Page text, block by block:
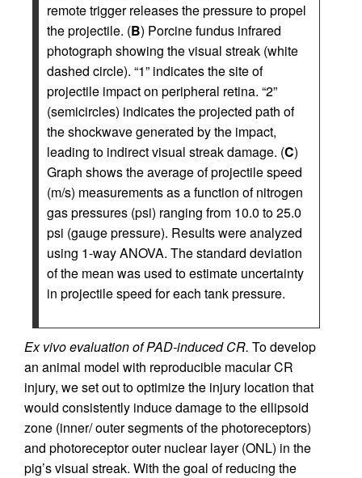
remote trigger releases the pressure to propel
the projectile. (B) Porcine fundus infrared
photograph showing the visual streak (white
dashed circle). “1” indicates the site of
projectile impact on peripheral retina. “2”
(semicircles) indicates the projected path of
the shockwave generated by the impact,
leading to indirect visual streak damage. (C)
Graph shows the average of projectile speed
(m/s) measurements as a function of nitrogen
gas pressures (psi) ranging from 10.0 to 25.0
psi (gauge pressure). Results were analyzed
using 1-way ANOVA. The standard deviation
of the mean was used to estimate uncertainty
in projectile speed for each tank pressure.
Ex vivo evaluation of PAD-induced CR. To develop
an animal model with reproducible macular CR
injury, we set out to optimize the injury location that
would consistently induce damage to the ellipsoid
zone (inner/ outer segments of the photoreceptors)
and photoreceptor outer nuclear layer (ONL) in the
pig’s visual streak. With the goal of reducing the